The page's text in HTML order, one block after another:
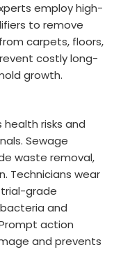
employ high-
to remove
carpets, floors,
costly long-
growth.
risks and
Sewage
waste removal,
Technicians wear
grade
and
action
and prevents